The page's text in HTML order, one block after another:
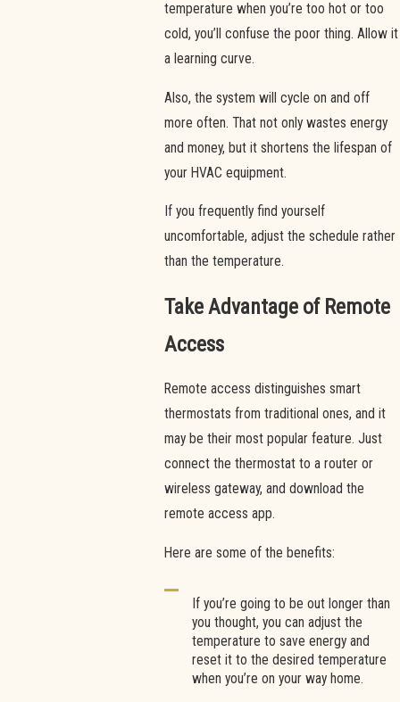
temperature when you’re too hot or too
cold, you’ll confuse the poor thing. Allow it
a learning curve.
Also, the system will cycle on and off
more often. That not only wastes energy
and money, but it shortens the lifespan of
your HVAC equipment.
If you frequently find yourself
uncomfortable, adjust the schedule rather
than the temperature.
Take Advantage of Remote
Access
Remote access distinguishes smart
thermostats from traditional ones, and it
may be their most popular feature. Just
connect the thermostat to a router or
wireless gateway, and download the
remote access app.
Here are some of the benefits:
If you’re going to be out longer than
you thought, you can adjust the
temperature to save energy and
reset it to the desired temperature
when you’re on your way home.